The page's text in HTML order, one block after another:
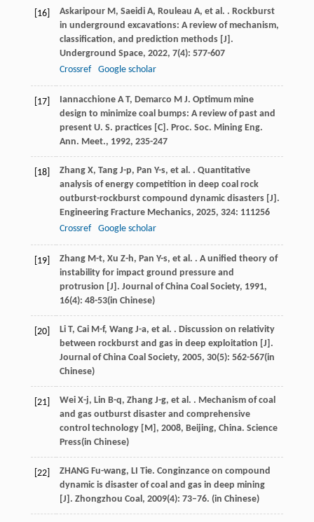
[16] Askaripour M, Saeidi A, Rouleau A, et al. . Rockburst
in underground excavations: A review of mechanism,
classification, and prediction methods [J].
Underground Space, 2022, 7(4): 577-607
Crossref
Google scholar
[17] Iannacchione A T, Demarco M J. Optimum mine
design to minimize coal bumps: A review of past and
present U. S. practices [C]. Proc. Soc. Mining Eng.
Ann. Meet., 1992, 235-247
[18] Zhang X, Tang J-p, Pan Y-s, et al. . Quantitative
analysis of energy competition in deep coal rock
outburst-rockburst compound dynamic disasters [J].
Engineering Fracture Mechanics, 2025, 324: 111256
Crossref
Google scholar
[19] Zhang M-t, Xu Z-h, Pan Y-s, et al. . A unified theory of
instability for impact ground pressure and
protrusion [J]. Journal of China Coal Society, 1991,
16(4): 48-53(in Chinese)
[20] Li T, Cai M-f, Wang J-a, et al. . Discussion on relativity
between rockburst and gas in deep exploitation [J].
Journal of China Coal Society, 2005, 30(5): 562-567(in
Chinese)
[21] Wei X-j, Lin B-q, Zhang J-g, et al. . Mechanism of coal
and gas outburst disaster and comprehensive
control technology [M] , 2008, Beijing, China. Science
Press(in Chinese)
[22]
ZHANG Fu-wang, LI Tie. Conginzance on compound
dynamic is disaster of coal and gas in deep mining
[J]. Zhongzhou Coal, 2009(4): 73–76. (in Chinese)